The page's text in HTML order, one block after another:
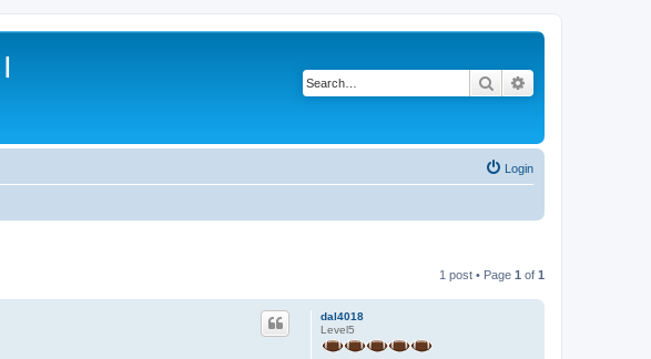
Search
Login
1 post • Page 1 of 1
dal4018
Level5